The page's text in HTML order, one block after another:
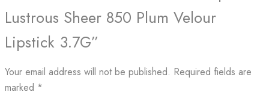
Lustrous Sheer 850 Plum Velour
Lipstick 3.7G”
Your email address will not be published. Required fields are
marked *